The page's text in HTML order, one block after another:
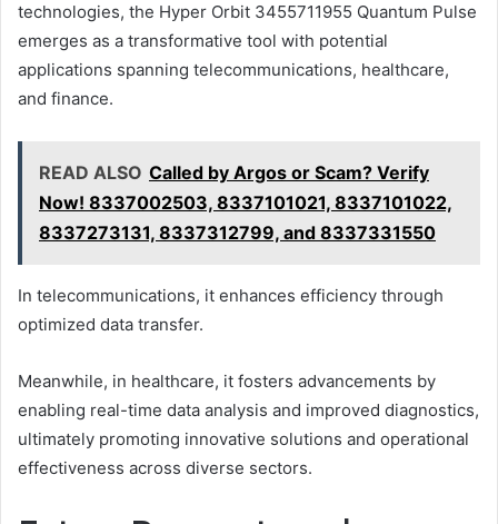
technologies, the Hyper Orbit 3455711955 Quantum Pulse
emerges as a transformative tool with potential
applications spanning telecommunications, healthcare,
and finance.
READ ALSO Called by Argos or Scam? Verify
Now! 8337002503, 8337101021, 8337101022,
8337273131, 8337312799, and 8337331550
In telecommunications, it enhances efficiency through
optimized data transfer.
Meanwhile, in healthcare, it fosters advancements by
enabling real-time data analysis and improved diagnostics,
ultimately promoting innovative solutions and operational
effectiveness across diverse sectors.